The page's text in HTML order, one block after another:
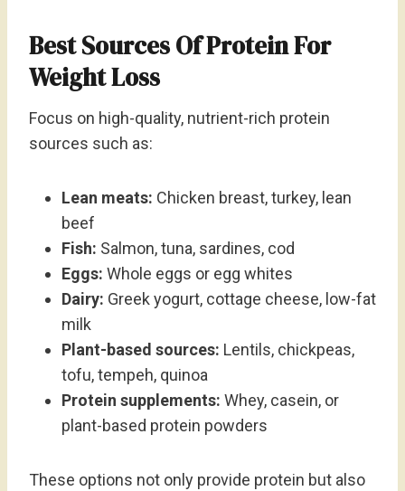
Best Sources Of Protein For
Weight Loss
Focus on high-quality, nutrient-rich protein
sources such as:
Lean meats: Chicken breast, turkey, lean
beef
Fish: Salmon, tuna, sardines, cod
Eggs: Whole eggs or egg whites
Dairy: Greek yogurt, cottage cheese, low-fat
milk
Plant-based sources: Lentils, chickpeas,
tofu, tempeh, quinoa
Protein supplements: Whey, casein, or
plant-based protein powders
These options not only provide protein but also